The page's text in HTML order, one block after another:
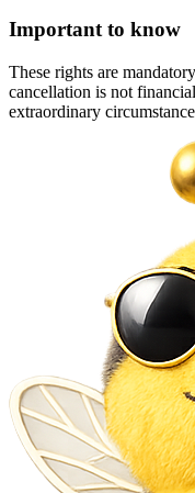
Important to know
These rights are
cancellation is not
extraordinary